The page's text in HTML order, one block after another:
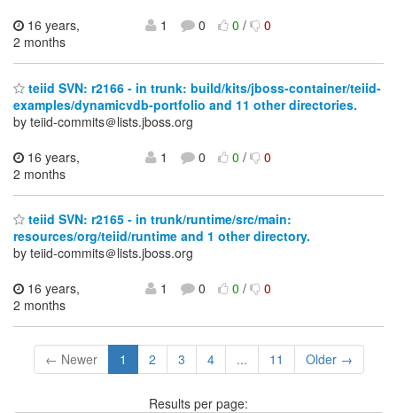
16 years,
2 months
1 0 0/ 0
teiid SVN: r2166 - in trunk: build/kits/jboss-container/teiid-
examples/dynamicvdb-portfolio and 11 other directories.
by teiid-commits＠lists.jboss.org
16 years,
2 months
1 0 0/ 0
teiid SVN: r2165 - in trunk/runtime/src/main:
resources/org/teiid/runtime and 1 other directory.
by teiid-commits＠lists.jboss.org
16 years,
2 months
1 0 0/ 0
← Newer 1 2 3 4 ... 11 Older →
Results per page: